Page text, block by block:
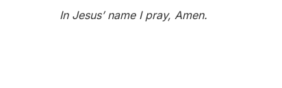
In Jesus’ name I pray, Amen.